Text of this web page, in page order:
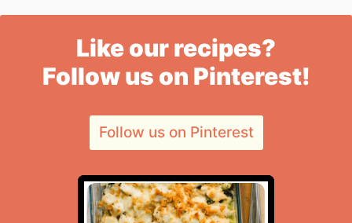
Like our recipes?
Follow us on Pinterest!
Follow us on Pinterest